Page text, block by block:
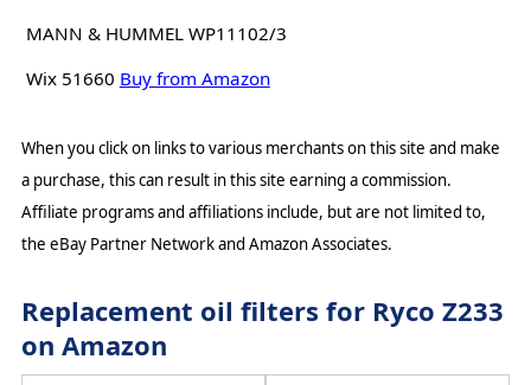
MANN & HUMMEL WP11102/3
Wix 51660 Buy from Amazon
When you click on links to various merchants on this site and make
a purchase, this can result in this site earning a commission.
Affiliate programs and affiliations include, but are not limited to,
the eBay Partner Network and Amazon Associates.
Replacement oil filters for Ryco Z233
on Amazon